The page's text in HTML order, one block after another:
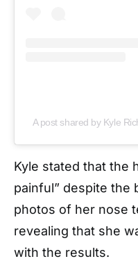
A post shared by Kyle
Kyle stated that the
painful” despite the
photos of her nose
revealing that she
with the results.